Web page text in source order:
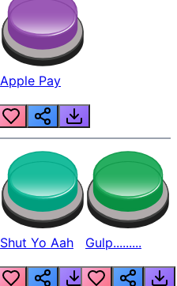
Apple Pay
Shut Yo Aah Gulp.........